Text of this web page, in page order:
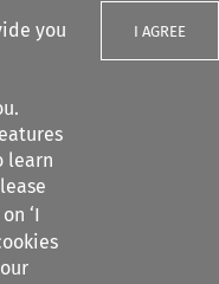
you
learn
‘I
I AGREE